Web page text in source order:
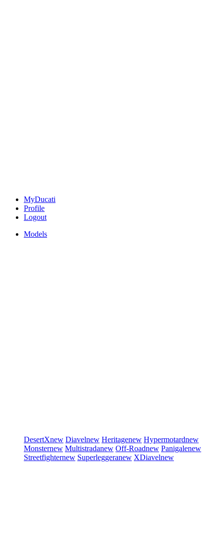
MyDucati
Profile
Logout
Models
DesertXnew Diavelnew Heritagenew Hypermotardnew
Monsternew Multistradanew Off-Roadnew Panigalenew
Streetfighternew Superleggeranew XDiavelnew